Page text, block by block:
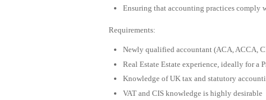
Ensuring that accounting practices comply
Requirements:
Newly qualified accountant (ACA, ACCA,
Real Estate Estate experience, ideally for a
Knowledge of UK tax and statutory
VAT and CIS knowledge is highly desirable